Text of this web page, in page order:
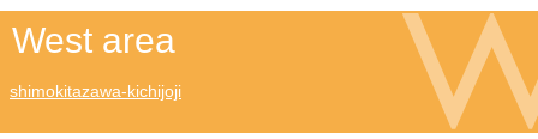
West area
shimokitazawa-kichijoji